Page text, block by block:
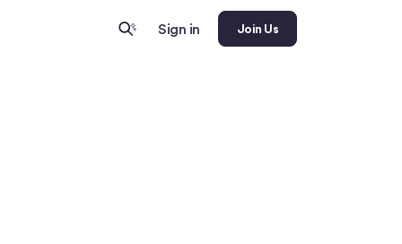
Sign in Join Us